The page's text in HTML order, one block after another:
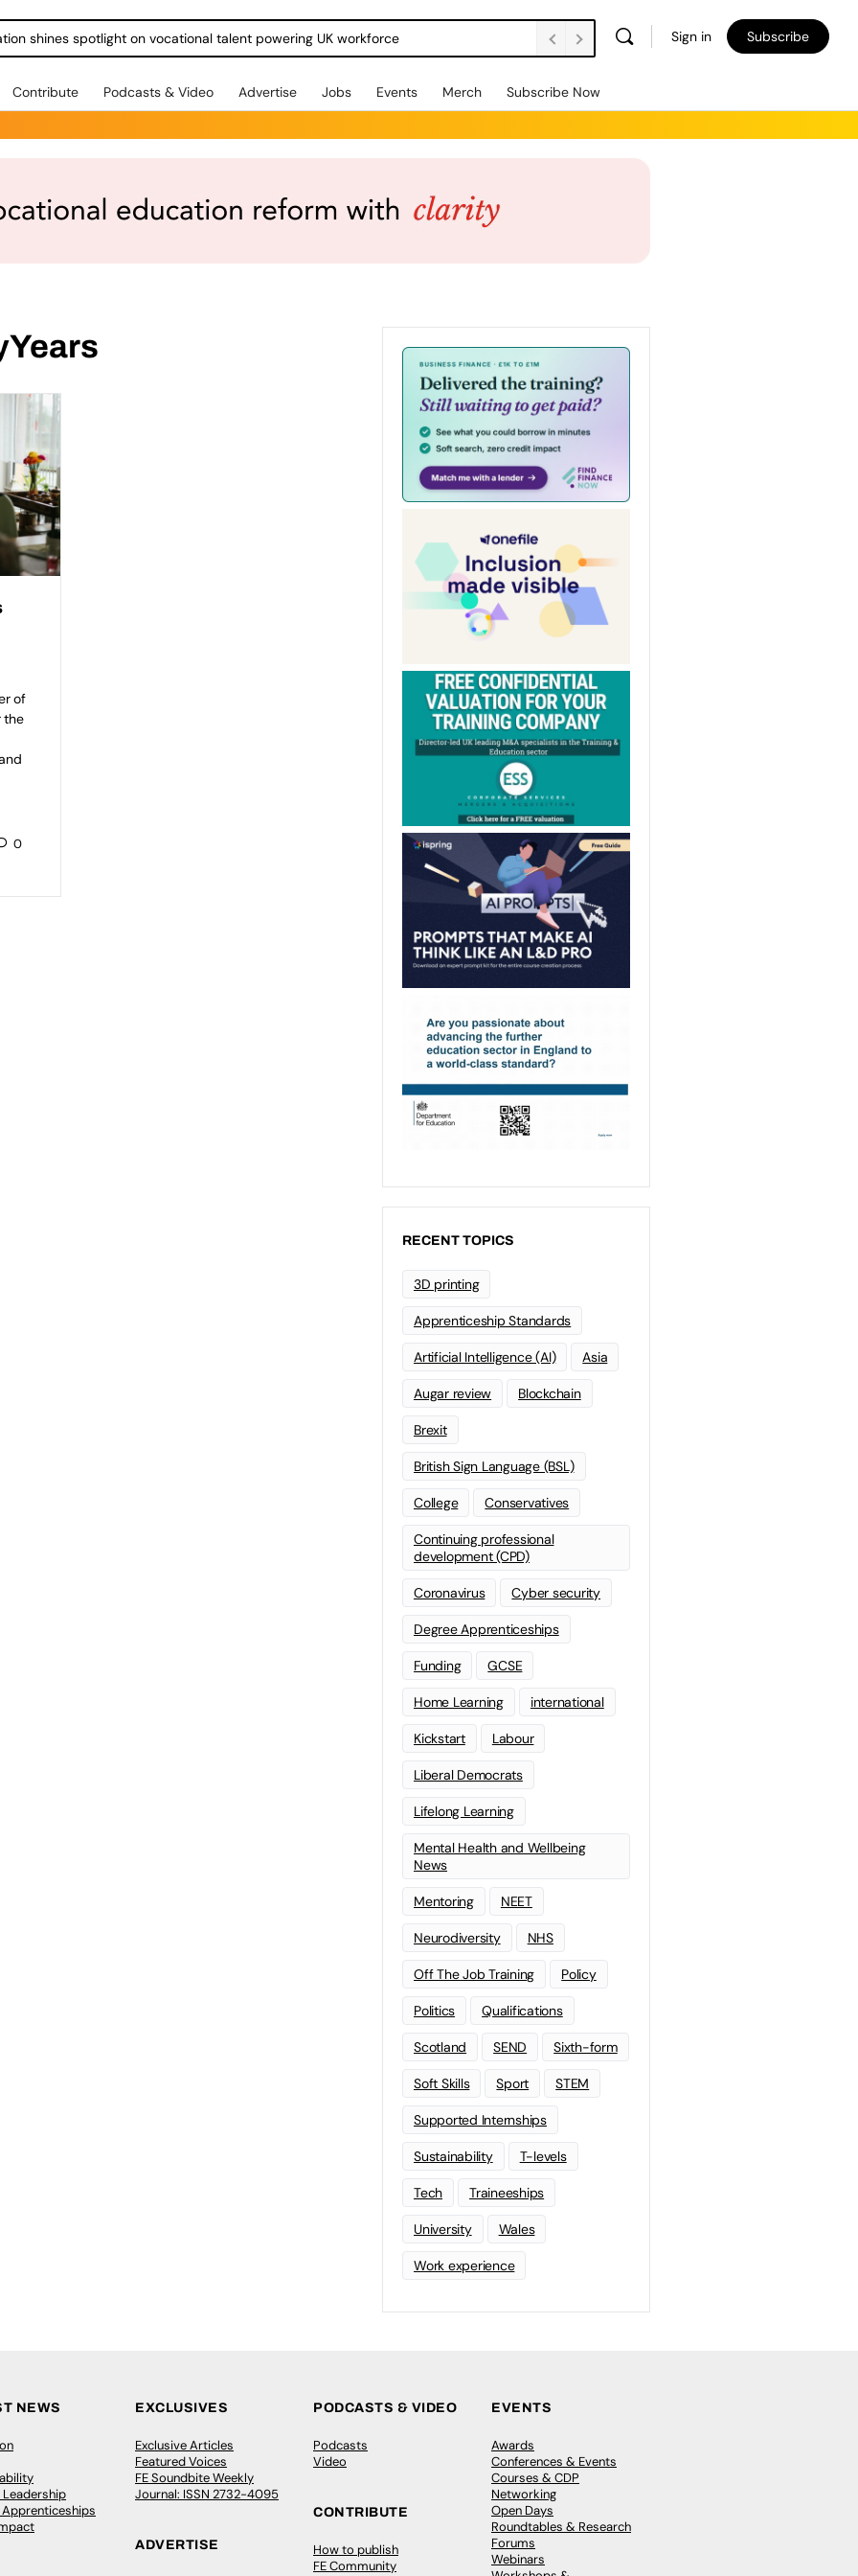
shines spotlight on vocational talent powering UK workforce Sign in Subscribe
Contribute Podcasts & Video Advertise Jobs Events Merch Subscribe Now
of
the
0
RECENT TOPICS
3D printing
Apprenticeship Standards
Artificial Intelligence (AI) Asia
Augar review Blockchain
Brexit
British Sign Language (BSL)
College Conservatives
Continuing professional
development (CPD)
Coronavirus Cyber security
Degree Apprenticeships
Funding GCSE
Home Learning international
Kickstart Labour
Liberal Democrats
Lifelong Learning
Mental Health and Wellbeing
News
Mentoring NEET
Neurodiversity NHS
Off The Job Training Policy
Politics Qualifications
Scotland SEND Sixth-form
Soft Skills Sport STEM
Supported Internships
Sustainability T-levels
Tech Traineeships
University Wales
Work experience
NEWS EXCLUSIVES
Exclusive Articles
Featured Voices
FE Soundbite Weekly
Journal: ISSN 2732-4095
ADVERTISE
PODCASTS & VIDEO
Podcasts
Video
CONTRIBUTE
How to publish
FE Community
EVENTS
Awards
Conferences & Events
Courses & CDP
Networking
Open Days
Roundtables & Research
Forums
Webinars